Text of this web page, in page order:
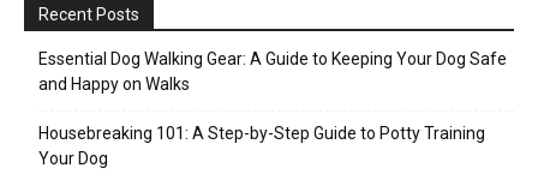
Recent Posts
Essential Dog Walking Gear: A Guide to Keeping Your Dog Safe
and Happy on Walks
Housebreaking 101: A Step-by-Step Guide to Potty Training
Your Dog